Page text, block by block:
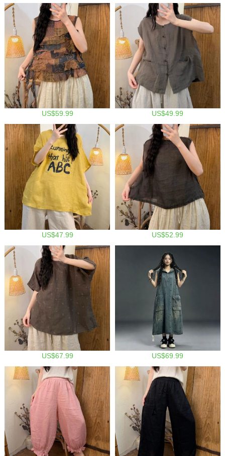
US$59.99 US$49.99
US$47.99 US$52.99
US$67.99 US$69.99